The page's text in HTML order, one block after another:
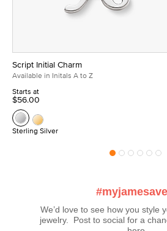
Script Initial Charm
Available in Initals A to Z
Starts at
$56.00
Sterling Silver
We’d love to see how you style
jewelry.  Post to social for a